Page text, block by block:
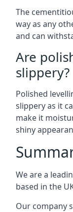
The
way as any
and can
Are
slippery?
Polished
slippery as it
make it
shiny
We are a
based in the
Our company